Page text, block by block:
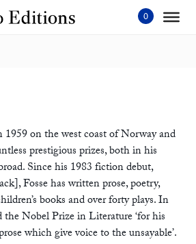
1959 on the west coast of Norway and
prestigious prizes, both in his
Since his 1983 fiction debut,
Fosse has written prose, poetry,
books and over forty plays. In
the Nobel Prize in Literature ‘for his
which give voice to the unsayable’.